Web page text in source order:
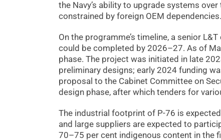
the Navy’s ability to upgrade systems
constrained by foreign OEM dependencies.
On the programme’s timeline, a senior
could be completed by 2026–27. As of
phase. The project was initiated in late
preliminary designs; early 2024 funding
proposal to the Cabinet Committee on
design phase, after which tenders for
The industrial footprint of P-76 is
and large suppliers are expected to
70–75 per cent indigenous content in the